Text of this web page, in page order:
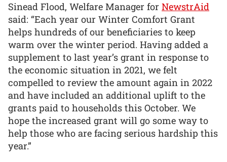
Sinead Flood, Welfare Manager for NewstrAid
said: “Each year our Winter Comfort Grant
helps hundreds of our beneficiaries to keep
warm over the winter period. Having added a
supplement to last year’s grant in response to
the economic situation in 2021, we felt
compelled to review the amount again in 2022
and have included an additional uplift to the
grants paid to households this October. We
hope the increased grant will go some way to
help those who are facing serious hardship this
year.”